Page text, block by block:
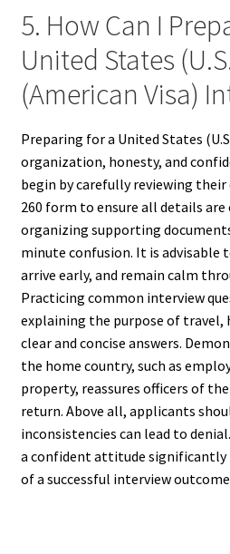
5. How Can I
United States
(American Visa)
Preparing for a United States
organization, honesty, and
begin by carefully reviewing their
260 form to ensure all details
organizing supporting
minute confusion. It is advisable
arrive early, and remain calm
Practicing common interview
explaining the purpose of travel,
clear and concise answers.
the home country, such as
property, reassures officers of
return. Above all, applicants
inconsistencies can lead to
a confident attitude
of a successful interview